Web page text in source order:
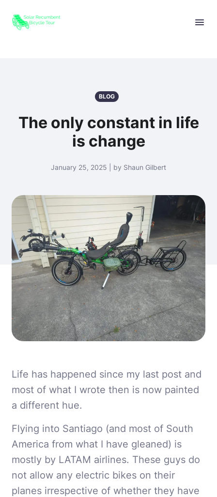
BLOG
The only constant in life
is change
January 25, 2025 | by Shaun Gilbert
Life has happened since my last post and
most of what I wrote then is now painted
a different hue.
Flying into Santiago (and most of South
America from what I have gleaned) is
mostly by LATAM airlines. These guys do
not allow any electric bikes on their
planes irrespective of whether they have